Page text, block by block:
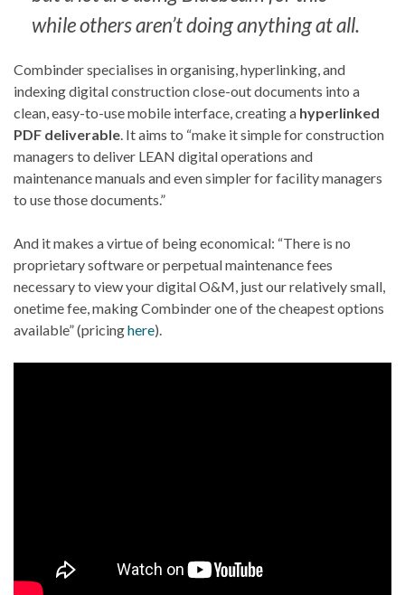
while others aren’t doing anything at all.
Combinder specialises in organising, hyperlinking, and
indexing digital construction close-out documents into a
clean, easy-to-use mobile interface, creating a hyperlinked
PDF deliverable. It aims to “make it simple for construction
managers to deliver LEAN digital operations and
maintenance manuals and even simpler for facility managers
to use those documents.”
And it makes a virtue of being economical: “There is no
proprietary software or perpetual maintenance fees
necessary to view your digital O&M, just our relatively small,
onetime fee, making Combinder one of the cheapest options
available” (pricinghere).